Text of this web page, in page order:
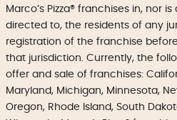
Marco’s Pizza® franchises in, nor
directed to, the residents of any
registration of the franchise
that jurisdiction. Currently, the
offer and sale of franchises:
Maryland, Michigan, Minnesota,
Oregon, Rhode Island, South